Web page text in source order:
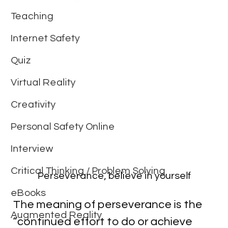
Teaching
Internet Safety
Quiz
Virtual Reality
Creativity
Personal Safety Online
Interview
Critical Thinking / Problem Solving
eBooks
Augmented Reality
Perseverance, believe in yourself
The meaning of perseverance is the
“continued effort to do or achieve